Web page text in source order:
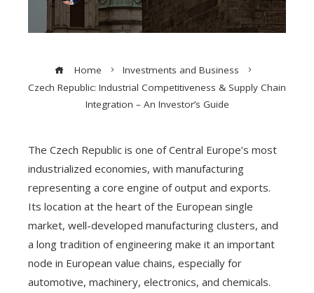
Home
Investments and Business
Czech Republic: Industrial Competitiveness & Supply Chain
Integration – An Investor’s Guide
The Czech Republic is one of Central Europe’s most
industrialized economies, with manufacturing
representing a core engine of output and exports.
Its location at the heart of the European single
market, well-developed manufacturing clusters, and
a long tradition of engineering make it an important
node in European value chains, especially for
automotive, machinery, electronics, and chemicals.